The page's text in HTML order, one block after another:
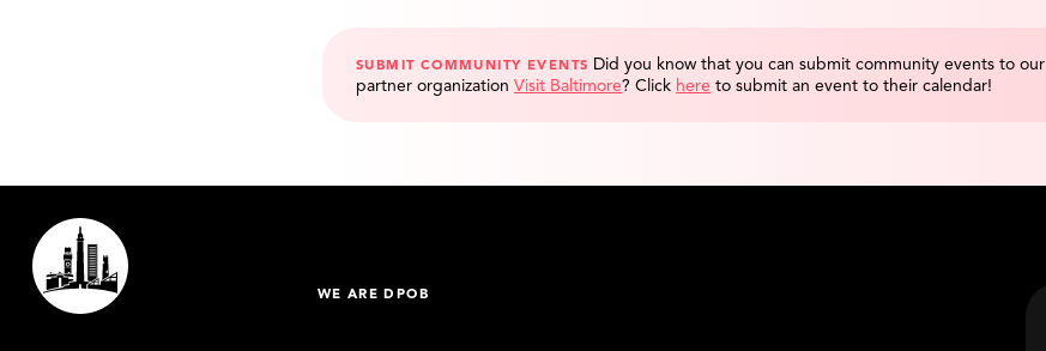
SUBMIT COMMUNITY EVENTS Did you know that you can submit community events to our
partner organization Visit Baltimore? Click here to submit an event to their calendar!
WE ARE DPOB